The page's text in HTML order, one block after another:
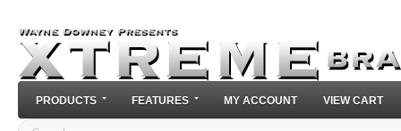
PRODUCTS FEATURES MY ACCOUNT VIEW CART